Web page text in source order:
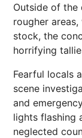
Outside of the
rougher
stock, the
horrifying
Fearful locals
scene
and
lights flashing
neglected